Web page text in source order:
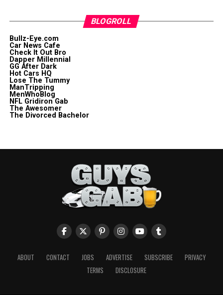
BLOGROLL
Bullz-Eye.com
Car News Cafe
Check It Out Bro
Dapper Millennial
GG After Dark
Hot Cars HQ
Lose The Tummy
ManTripping
MenWhoBlog
NFL Gridiron Gab
The Awesomer
The Divorced Bachelor
ABOUT CONTACT JOBS ADVERTISE SUBSCRIBE
PRIVACY
TERMS
DISCLOSURE